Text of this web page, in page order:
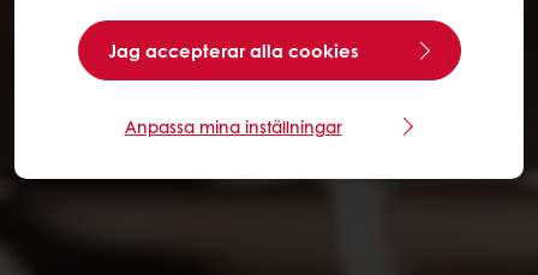
Jag accepterar alla cookies
Anpassa mina inställningar